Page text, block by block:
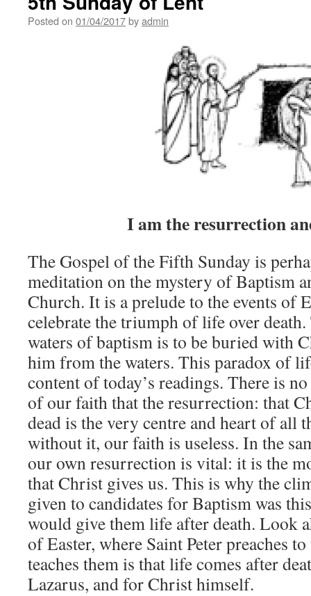
Posted on 01/04/2017byadmin
I am the resurrection
The Gospel of the Fifth Sunday is
meditation on the mystery of Baptism
Church. It is a prelude to the events of
celebrate the triumph of life over
waters of baptism is to be buried with
him from the waters. This paradox of
content of today’s readings. There is
of our faith that the resurrection: that
dead is the very centre and heart of all
without it, our faith is useless. In the
our own resurrection is vital: it is the
that Christ gives us. This is why the
given to candidates for Baptism was
would give them life after death. Look
of Easter, where Saint Peter preaches
teaches them is that life comes after
Lazarus, and for Christ himself.